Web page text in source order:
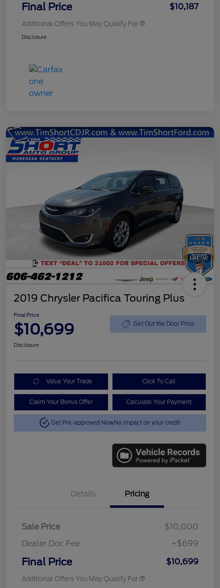
Final Price $10,187
Additional Offers You May Qualify For
Disclosure
2019 Chrysler Pacifica Touring Plus
Final Price
$10,699 Get Out the Door Price
Disclosure
Value Your Trade Click To Call
Claim Your Bonus Offer Calculate Your Payment
Get Pre-approved NowNo impact on your credit
Details Pricing
Sale Price
$10,000
Dealer Doc Fee
+$699
Final Price $10,699
Additional Offers You May Qualify For